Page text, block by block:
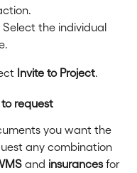
the individual
Invite to Project
request
you want the
any combination
and insurances for